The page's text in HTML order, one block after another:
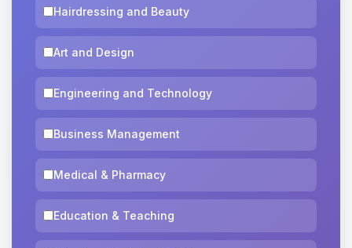
Hairdressing and Beauty
Art and Design
Engineering and Technology
Business Management
Medical & Pharmacy
Education & Teaching